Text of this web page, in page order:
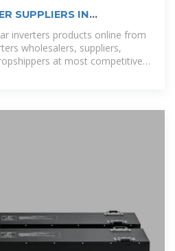
SUPPLIERS IN
inverters products online from
wholesalers, suppliers,
at most competitive